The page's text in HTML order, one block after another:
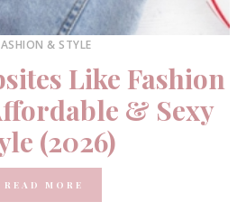
& STYLE
Like Fashion
& Sexy
(2026)
READ MORE